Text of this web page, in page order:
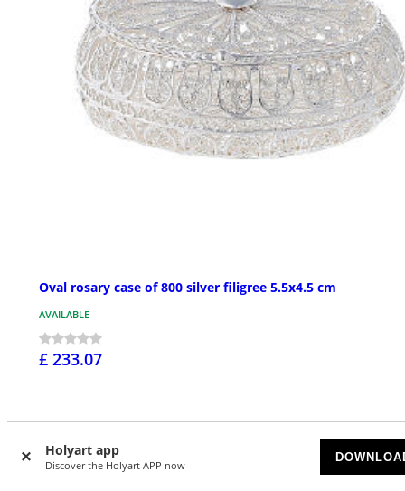
Holyart app
Discover the Holyart APP now
Oval rosary case of 800 silver filigree 5.5x4.5 cm
AVAILABLE
£ 233.07